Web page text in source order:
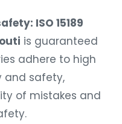
ISO 15189
is guaranteed
adhere to high
and safety,
of mistakes and